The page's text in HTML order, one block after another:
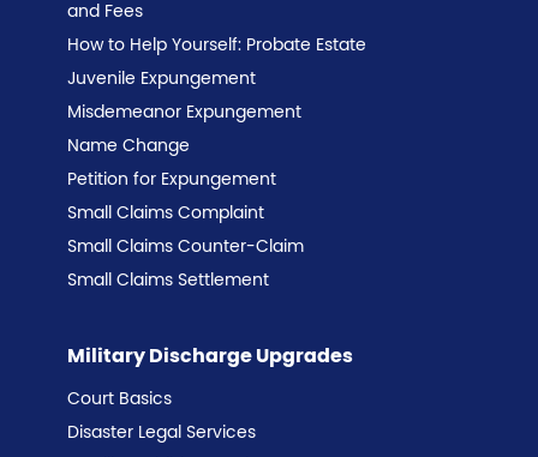
Military Discharge Upgrades
Court Basics
Disaster Legal Services
and Fees
How to Help Yourself: Probate Estate
Juvenile Expungement
Misdemeanor Expungement
Name Change
Petition for Expungement
Small Claims Complaint
Small Claims Counter-Claim
Small Claims Settlement